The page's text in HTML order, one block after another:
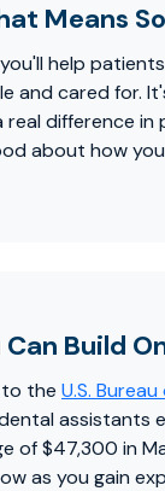
Means
help
and cared for.
real difference in
about how
Can Build
the U.S.
assistants
of $47,300 in
as you gain